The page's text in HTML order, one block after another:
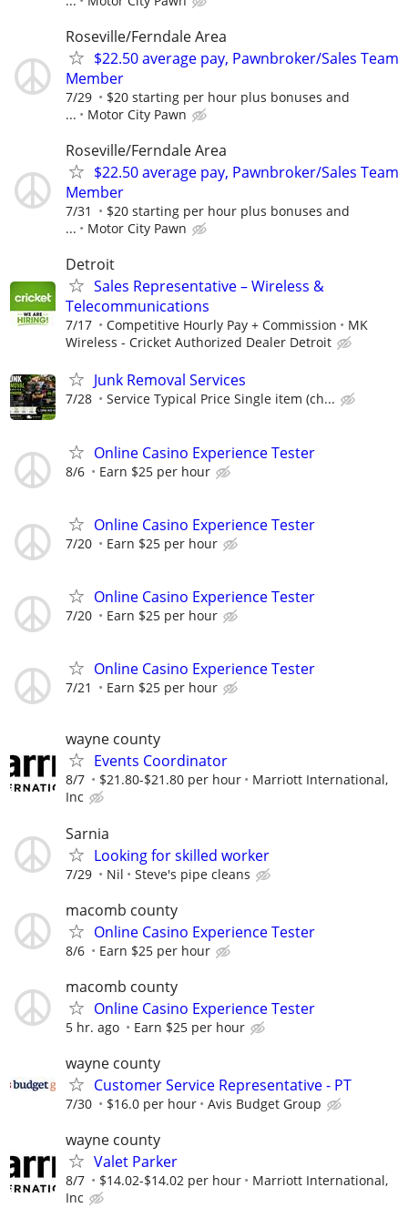
Roseville/Ferndale Area
$22.50 average pay, Pawnbroker/Sales Team
Member
7/29
$20 starting per hour plus bonuses and
...
Motor City Pawn
Roseville/Ferndale Area
$22.50 average pay, Pawnbroker/Sales Team
Member
7/31
$20 starting per hour plus bonuses and
...
Motor City Pawn
Detroit
Sales Representative – Wireless &
Telecommunications
7/17 Competitive Hourly Pay + Commission
MK
Wireless - Cricket Authorized Dealer Detroit
Junk Removal Services
7/28 Service Typical Price Single item (ch...
Online Casino Experience Tester
8/6 Earn $25 per hour
Online Casino Experience Tester
7/20 Earn $25 per hour
Online Casino Experience Tester
7/20 Earn $25 per hour
Online Casino Experience Tester
7/21 Earn $25 per hour
wayne county
Events Coordinator
8/7 $21.80-$21.80 per hour
Marriott International,
Inc
Sarnia
Looking for skilled worker
7/29 Nil Steve's pipe cleans
macomb county
Online Casino Experience Tester
8/6 Earn $25 per hour
macomb county
Online Casino Experience Tester
5 hr. ago Earn $25 per hour
wayne county
Customer Service Representative - PT
7/30 $16.0 per hour Avis Budget Group
wayne county
Valet Parker
8/7 $14.02-$14.02 per hour
Marriott International,
Inc